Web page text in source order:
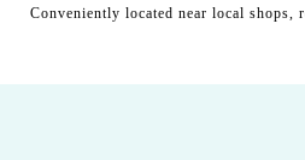
Conveniently located near local shops,